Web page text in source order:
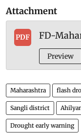
Attachment
PDF FD-
Preview
Maharashtra flash
Sangli district
Drought early warning